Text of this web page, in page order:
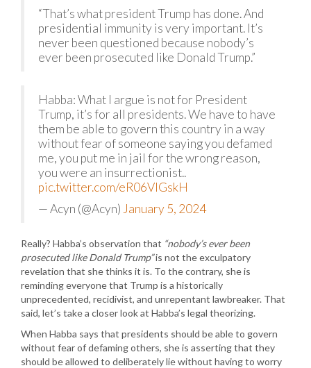
“That’s what president Trump has done. And
presidential immunity is very important. It’s
never been questioned because nobody’s
ever been prosecuted like Donald Trump.”
Habba: What I argue is not for President
Trump, it’s for all presidents. We have to have
them be able to govern this country in a way
without fear of someone saying you defamed
me, you put me in jail for the wrong reason,
you were an insurrectionist..
pic.twitter.com/eR06VlGskH
— Acyn (@Acyn) January 5, 2024
Really? Habba’s observation that “nobody’s ever been
prosecuted like Donald Trump”is not the exculpatory
revelation that she thinks it is. To the contrary, she is
reminding everyone that Trump is a historically
unprecedented, recidivist, and unrepentant lawbreaker. That
said, let’s take a closer look at Habba’s legal theorizing.
When Habba says that presidents should be able to govern
without fear of defaming others, she is asserting that they
should be allowed to deliberately lie without having to worry